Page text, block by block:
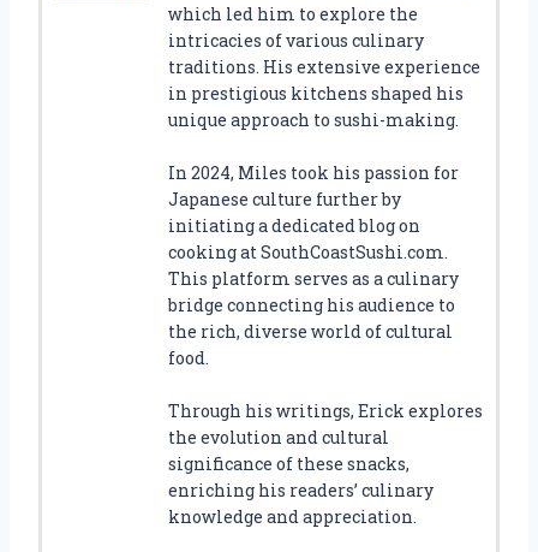
which led him to explore the
intricacies of various culinary
traditions. His extensive experience
in prestigious kitchens shaped his
unique approach to sushi-making.
In 2024, Miles took his passion for
Japanese culture further by
initiating a dedicated blog on
cooking at SouthCoastSushi.com.
This platform serves as a culinary
bridge connecting his audience to
the rich, diverse world of cultural
food.
Through his writings, Erick explores
the evolution and cultural
significance of these snacks,
enriching his readers’ culinary
knowledge and appreciation.